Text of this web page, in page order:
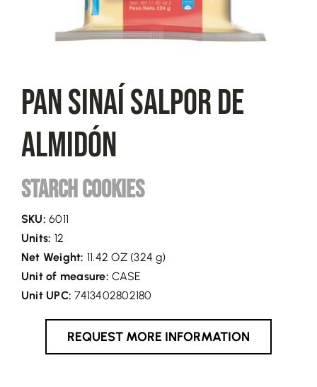
Pan Sinaí Salpor De
Almidón
Starch Cookies
SKU: 6011
Units: 12
Net Weight: 11.42 OZ (324 g)
Unit of measure: CASE
Unit UPC: 7413402802180
REQUEST MORE INFORMATION